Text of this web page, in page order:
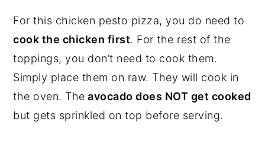
For this chicken pesto pizza, you do need to
cook the chicken first. For the rest of the
toppings, you don’t need to cook them.
Simply place them on raw. They will cook in
the oven. The avocado does NOT get cooked
but gets sprinkled on top before serving.